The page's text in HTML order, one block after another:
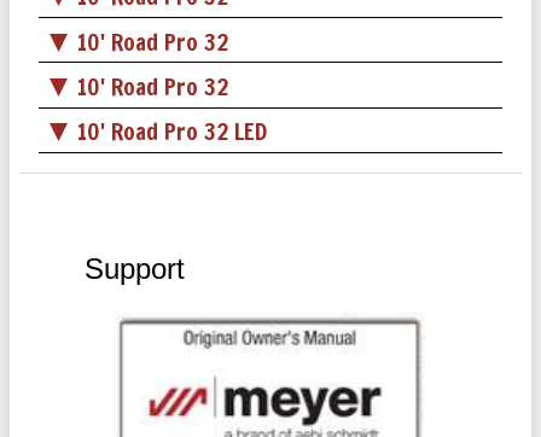
10' Road Pro 32
10' Road Pro 32
10' Road Pro 32 LED
Support